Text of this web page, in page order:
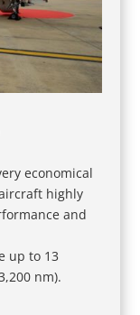
economical
highly
and
up to 13
nm).